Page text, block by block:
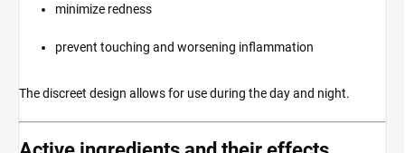
minimize redness
prevent touching and worsening inflammation
The discreet design allows for use during the day and night.